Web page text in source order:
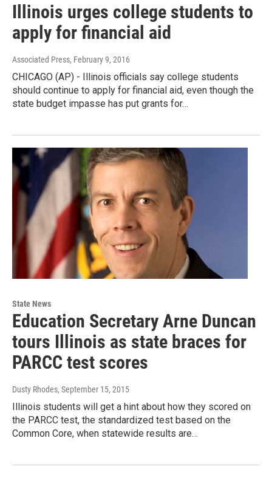
Illinois urges college students to
apply for financial aid
Associated Press, February 9, 2016
CHICAGO (AP) - Illinois officials say college students
should continue to apply for financial aid, even though the
state budget impasse has put grants for…
State News
Education Secretary Arne Duncan
tours Illinois as state braces for
PARCC test scores
Dusty Rhodes, September 15, 2015
Illinois students will get a hint about how they scored on
the PARCC test, the standardized test based on the
Common Core, when statewide results are…